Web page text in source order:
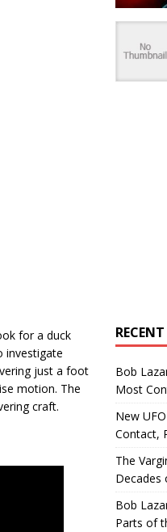
for a duck
investigate
just a foot
motion. The
craft.
Bob
Most
New
Contact,
The
Decades
Bob
Parts of